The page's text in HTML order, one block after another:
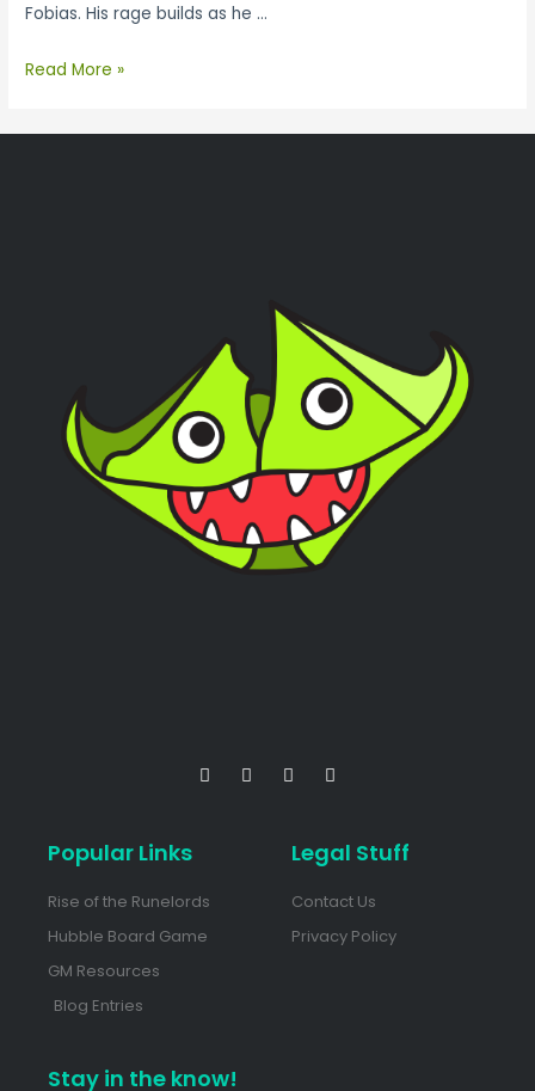
Fobias. His rage builds as he …
Read More »
Popular Links
Rise of the Runelords
Hubble Board Game
GM Resources
Blog Entries
Legal Stuff
Contact Us
Privacy Policy
Stay in the know!